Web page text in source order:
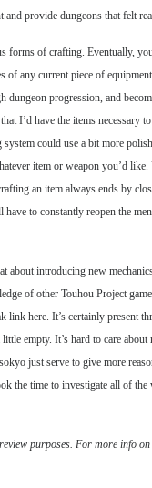
provide dungeons that felt
forms of crafting. Eventually,
of any current piece of
dungeon progression, and
I’d have the items necessary
could use a bit more
item or weapon you’d like.
an item always ends by
to constantly reopen the
about introducing new
of other Touhou Project
link here. It’s certainly present
empty. It’s hard to care about
just serve to give more
the time to investigate all of
purposes. For more info